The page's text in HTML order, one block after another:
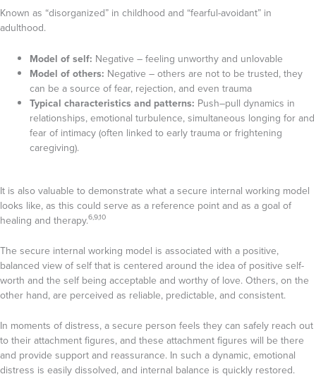
Known as “disorganized” in childhood and “fearful-avoidant” in
adulthood.
Model of self: Negative – feeling unworthy and unlovable
Model of others: Negative – others are not to be trusted, they
can be a source of fear, rejection, and even trauma
Typical characteristics and patterns: Push–pull dynamics in
relationships, emotional turbulence, simultaneous longing for and
fear of intimacy (often linked to early trauma or frightening
caregiving).
It is also valuable to demonstrate what a secure internal working model
looks like, as this could serve as a reference point and as a goal of
healing and therapy.6,9,10
The secure internal working model is associated with a positive,
balanced view of self that is centered around the idea of positive self-
worth and the self being acceptable and worthy of love. Others, on the
other hand, are perceived as reliable, predictable, and consistent.
In moments of distress, a secure person feels they can safely reach out
to their attachment figures, and these attachment figures will be there
and provide support and reassurance. In such a dynamic, emotional
distress is easily dissolved, and internal balance is quickly restored.